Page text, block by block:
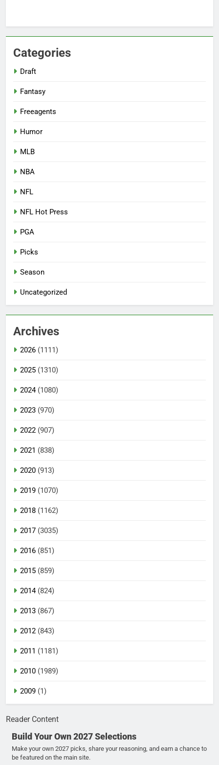
Categories
Draft
Fantasy
Freeagents
Humor
MLB
NBA
NFL
NFL Hot Press
PGA
Picks
Season
Uncategorized
Archives
2026 (1111)
2025 (1310)
2024(1080)
2023 (970)
2022 (907)
2021 (838)
2020 (913)
2019 (1070)
2018 (1162)
2017 (3035)
2016 (851)
2015 (859)
2014(824)
2013 (867)
2012 (843)
2011 (1181)
2010 (1989)
2009 (1)
Reader Content
Build Your Own 2027 Selections
Make your own 2027 picks, share your reasoning, and earn a chance to
be featured on the main site.